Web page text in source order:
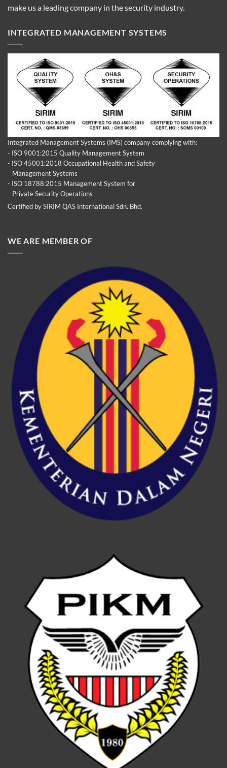
make us a leading company in the security industry.
INTEGRATED MANAGEMENT SYSTEMS
Integrated Management Systems (IMS) company complying with:
- ISO 9001:2015 Quality Management System
- ISO 45001:2018 Occupational Health and Safety
Management Systems
- ISO 18788:2015 Management System for
Private Security Operations
Certified by SIRIM QAS International Sdn. Bhd.
WE ARE MEMBER OF